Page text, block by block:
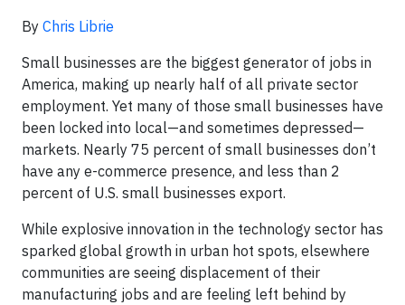
By Chris Librie
Small businesses are the biggest generator of jobs in
America, making up nearly half of all private sector
employment. Yet many of those small businesses have
been locked into local—and sometimes depressed—
markets. Nearly 75 percent of small businesses don’t
have any e-commerce presence, and less than 2
percent of U.S. small businesses export.
While explosive innovation in the technology sector has
sparked global growth in urban hot spots, elsewhere
communities are seeing displacement of their
manufacturing jobs and are feeling left behind by